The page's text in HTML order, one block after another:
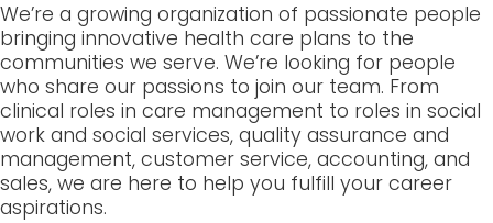
We’re a growing organization of passionate people
bringing innovative health care plans to the
communities we serve. We’re looking for people
who share our passions to join our team. From
clinical roles in care management to roles in social
work and social services, quality assurance and
management, customer service, accounting, and
sales, we are here to help you fulfill your career
aspirations.